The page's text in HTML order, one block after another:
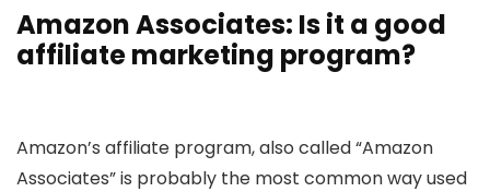
Amazon Associates: Is it a good
affiliate marketing program?
Amazon’s affiliate program, also called “Amazon
Associates” is probably the most common way used